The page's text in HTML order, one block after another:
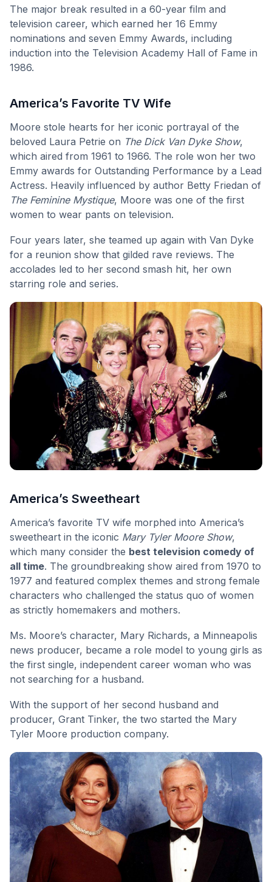
The major break resulted in a 60-year film and
television career, which earned her 16 Emmy
nominations and seven Emmy Awards, including
induction into the Television Academy Hall of Fame in
1986.
America’s Favorite TV Wife
Moore stole hearts for her iconic portrayal of the
beloved Laura Petrie on The Dick Van Dyke Show,
which aired from 1961 to 1966. The role won her two
Emmy awards for Outstanding Performance by a Lead
Actress. Heavily influenced by author Betty Friedan of
The Feminine Mystique, Moore was one of the first
women to wear pants on television.
Four years later, she teamed up again with Van Dyke
for a reunion show that gilded rave reviews. The
accolades led to her second smash hit, her own
starring role and series.
America’s Sweetheart
America’s favorite TV wife morphed into America’s
sweetheart in the iconic Mary Tyler Moore Show,
which many consider the best television comedy of
all time. The groundbreaking show aired from 1970 to
1977 and featured complex themes and strong female
characters who challenged the status quo of women
as strictly homemakers and mothers.
Ms. Moore’s character, Mary Richards, a Minneapolis
news producer, became a role model to young girls as
the first single, independent career woman who was
not searching for a husband.
With the support of her second husband and
producer, Grant Tinker, the two started the Mary
Tyler Moore production company.